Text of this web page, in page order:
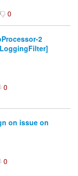
0
2
0
on issue on
0